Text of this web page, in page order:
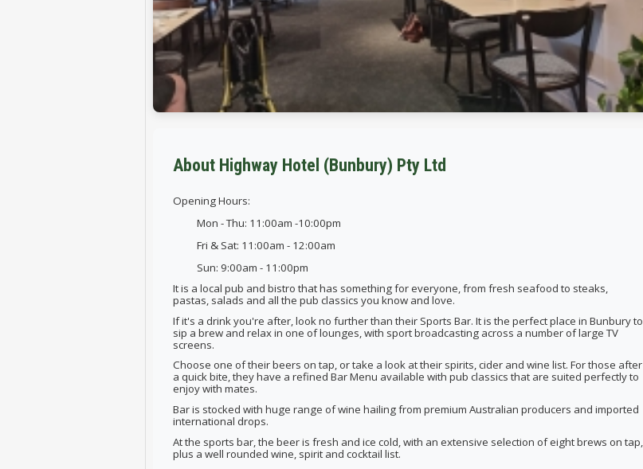
About Highway Hotel (Bunbury) Pty Ltd
Opening Hours:
Mon - Thu: 11:00am -10:00pm
Fri & Sat: 11:00am - 12:00am
Sun: 9:00am - 11:00pm
It is a local pub and bistro that has something for everyone, from fresh seafood to steaks,
pastas, salads and all the pub classics you know and love.
If it's a drink you're after, look no further than their Sports Bar. It is the perfect place in Bunbury to
sip a brew and relax in one of lounges, with sport broadcasting across a number of large TV
screens.
Choose one of their beers on tap, or take a look at their spirits, cider and wine list. For those after
a quick bite, they have a refined Bar Menu available with pub classics that are suited perfectly to
enjoy with mates.
Bar is stocked with huge range of wine hailing from premium Australian producers and imported
international drops.
At the sports bar, the beer is fresh and ice cold, with an extensive selection of eight brews on tap,
plus a well rounded wine, spirit and cocktail list.